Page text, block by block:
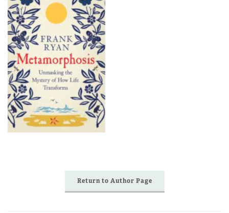
Return to Author Page